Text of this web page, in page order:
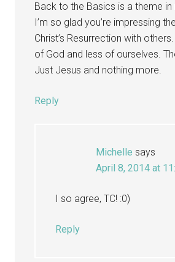
Back to the Basics is a theme
I’m so glad you’re impressing
Christ’s Resurrection with
of God and less of ourselves.
Just Jesus and nothing more.
Reply
Michelle says
April 8, 2014 at
I so agree, TC! :0)
Reply